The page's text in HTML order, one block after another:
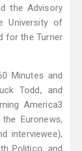
the Advisory
University of
for the Turner
Minutes and
Todd, and
America3
Euronews,
interviewee),
Politico, and